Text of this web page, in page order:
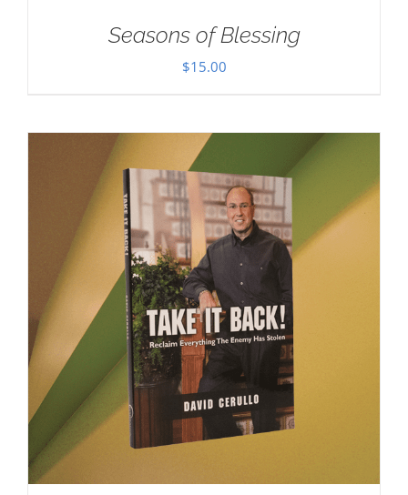
Seasons of Blessing
$15.00